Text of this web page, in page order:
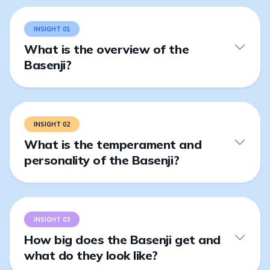
INSIGHT 01
What is the overview of the
Basenji?
INSIGHT 02
What is the temperament and
personality of the Basenji?
INSIGHT 03
How big does the Basenji get and
what do they look like?